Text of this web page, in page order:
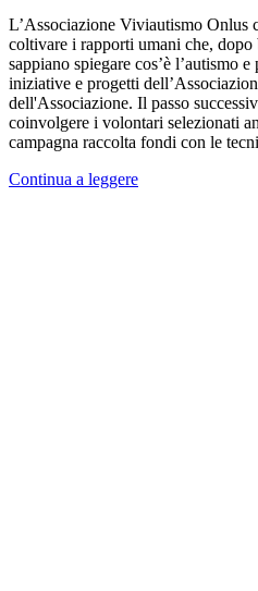
L’Associazione Viviautismo Onlus
coltivare i rapporti umani che,
sappiano spiegare cos’è l’autismo
iniziative e progetti
dell'Associazione. Il passo
coinvolgere i volontari selezionati
campagna raccolta fondi con le
Continua a leggere